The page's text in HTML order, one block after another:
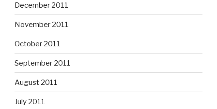
December 2011
November 2011
October 2011
September 2011
August 2011
July 2011